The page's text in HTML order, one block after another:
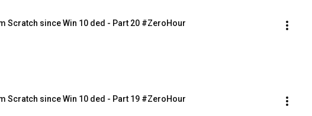
Scratch since Win 10 ded - Part 20 #ZeroHour
Scratch since Win 10 ded - Part 19 #ZeroHour